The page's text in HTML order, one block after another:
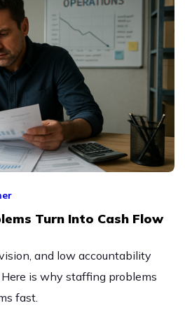
Turn Into Cash Flow
and low accountability
is why staffing problems
fast.